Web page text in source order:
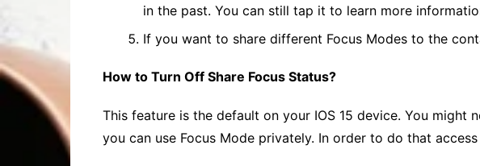
in the past. You can still tap it to learn more
If you want to share different Focus Modes to the
How to Turn Off Share Focus Status?
This feature is the default on your IOS 15 device. You
you can use Focus Mode privately. In order to do that